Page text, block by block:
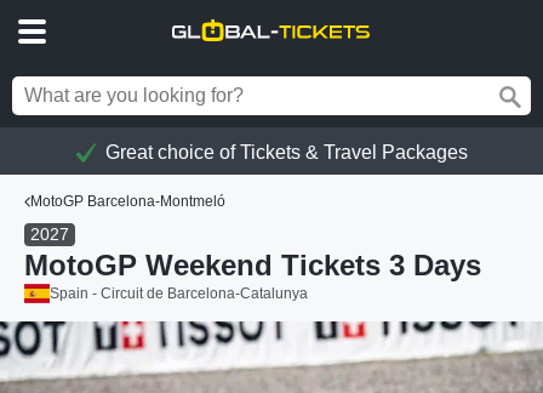
Great choice of Tickets & Travel Packages
MotoGP Barcelona-Montmeló
2027
MotoGP Weekend Tickets 3 Days
Spain - Circuit de Barcelona-Catalunya